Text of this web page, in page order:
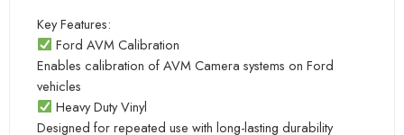
Key Features:
Ford AVM Calibration
Enables calibration of AVM Camera systems on Ford
vehicles
Heavy Duty Vinyl
Designed for repeated use with long-lasting durability